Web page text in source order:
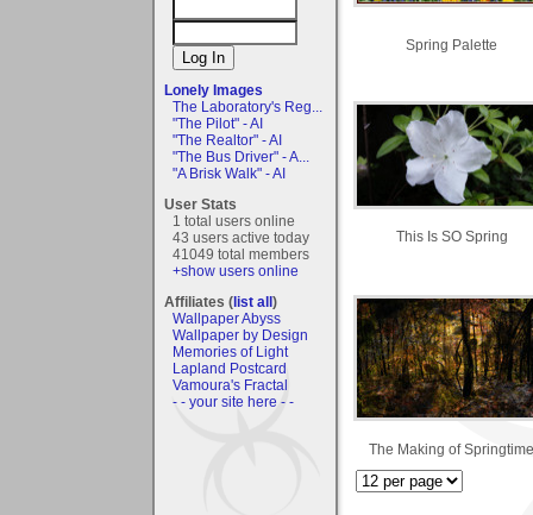
Lonely Images
The Laboratory's Reg...
"The Pilot" - AI
"The Realtor" - AI
"The Bus Driver" - A...
"A Brisk Walk" - AI
User Stats
1 total users online
43 users active today
41049 total members
+show users online
Affiliates (list all)
Wallpaper Abyss
Wallpaper by Design
Memories of Light
Lapland Postcard
Vamoura's Fractal
- - your site here - -
Spring Palette
This Is SO Spring
The Making of Springtime